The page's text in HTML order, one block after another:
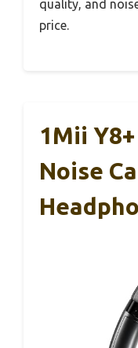
quality, and
price.
1Mii
Noise